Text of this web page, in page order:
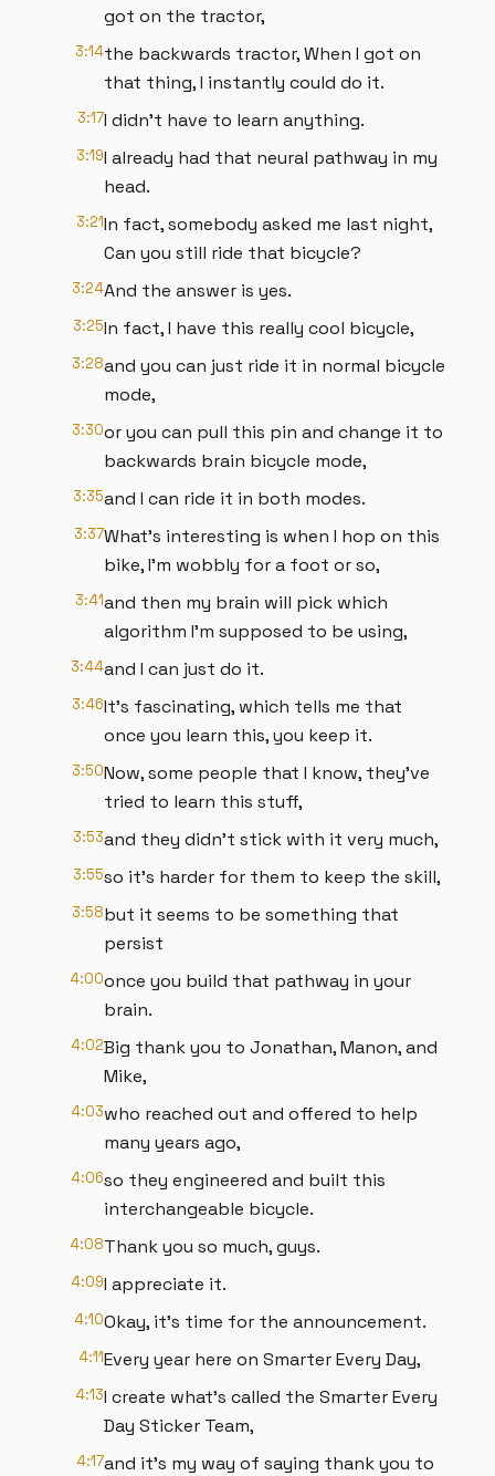
got on the tractor,
3:14the backwards tractor, When I got on
that thing, I instantly could do it.
3:17I didn't have to learn anything.
3:19I already had that neural pathway in my
head.
3:21In fact, somebody asked me last night,
Can you still ride that bicycle?
3:24And the answer is yes.
3:25In fact, I have this really cool bicycle,
3:28and you can just ride it in normal bicycle
mode,
3:30or you can pull this pin and change it to
backwards brain bicycle mode,
3:35and I can ride it in both modes.
3:37What's interesting is when I hop on this
bike, I'm wobbly for a foot or so,
3:41and then my brain will pick which
algorithm I'm supposed to be using,
3:44and I can just do it.
3:46It's fascinating, which tells me that
once you learn this, you keep it.
3:50Now, some people that I know, they've
tried to learn this stuff,
3:53and they didn't stick with it very much,
3:55so it's harder for them to keep the skill,
3:58but it seems to be something that
persist
4:00once you build that pathway in your
brain.
4:02Big thank you to Jonathan, Manon, and
Mike,
4:03who reached out and offered to help
many years ago,
4:06so they engineered and built this
interchangeable bicycle.
4:08Thank you so much, guys.
4:09I appreciate it.
4:10Okay, it's time for the announcement.
4:11Every year here on Smarter Every Day,
4:13I create what's called the Smarter Every
Day Sticker Team,
4:17and it's my way of saying thank you to